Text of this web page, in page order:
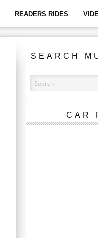
READERS RIDES
SEARCH
CAR